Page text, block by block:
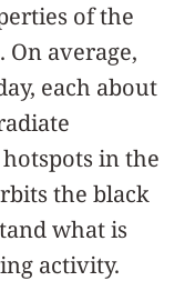
of the
average,
each about
in the
the black
what is
activity.